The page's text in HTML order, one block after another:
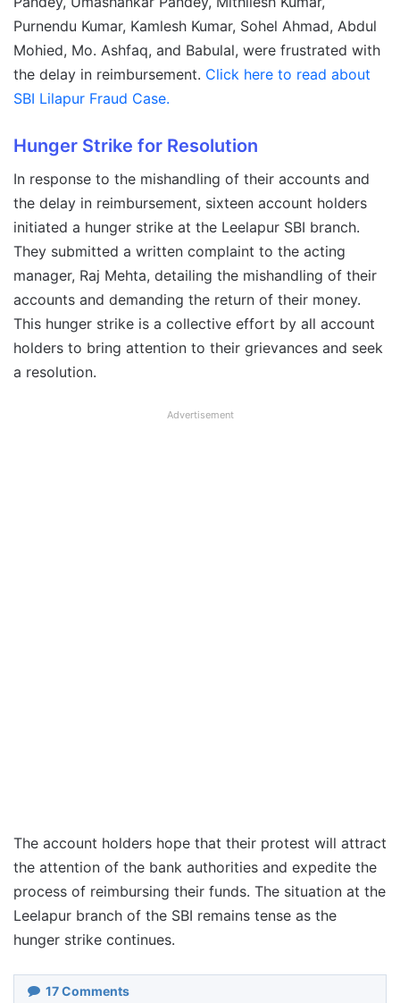
Purnendu Kumar, Kamlesh Kumar, Sohel Ahmad, Abdul
Mohied, Mo. Ashfaq, and Babulal, were frustrated with
the delay in reimbursement. Click here to read about
SBI Lilapur Fraud Case.
Hunger Strike for Resolution
In response to the mishandling of their accounts and
the delay in reimbursement, sixteen account holders
initiated a hunger strike at the Leelapur SBI branch.
They submitted a written complaint to the acting
manager, Raj Mehta, detailing the mishandling of their
accounts and demanding the return of their money.
This hunger strike is a collective effort by all account
holders to bring attention to their grievances and seek
a resolution.
Advertisement
The account holders hope that their protest will attract
the attention of the bank authorities and expedite the
process of reimbursing their funds. The situation at the
Leelapur branch of the SBI remains tense as the
hunger strike continues.
17Comments